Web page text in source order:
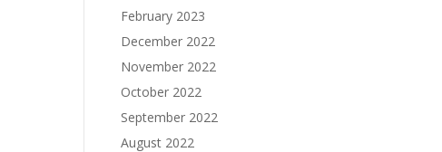
February 2023
December 2022
November 2022
October 2022
September 2022
August 2022